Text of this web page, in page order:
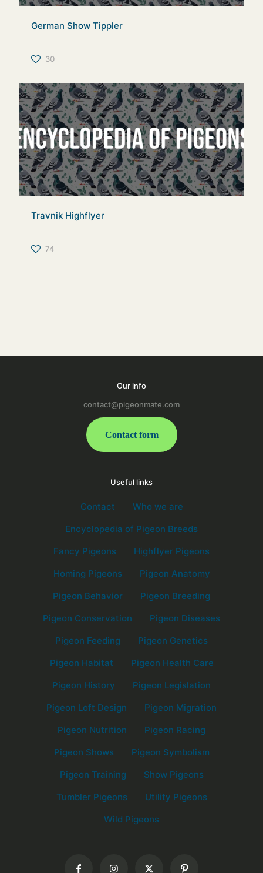
German Show Tippler
30
Travnik Highflyer
74
Our info
contact@pigeonmate.com
Contact form
Useful links
Contact
Who we are
Encyclopedia of Pigeon Breeds
Fancy Pigeons
Highflyer Pigeons
Homing Pigeons
Pigeon Anatomy
Pigeon Behavior
Pigeon Breeding
Pigeon Conservation
Pigeon Diseases
Pigeon Feeding
Pigeon Genetics
Pigeon Habitat
Pigeon Health Care
Pigeon History
Pigeon Legislation
Pigeon Loft Design
Pigeon Migration
Pigeon Nutrition
Pigeon Racing
Pigeon Shows
Pigeon Symbolism
Pigeon Training
Show Pigeons
Tumbler Pigeons
Utility Pigeons
Wild Pigeons